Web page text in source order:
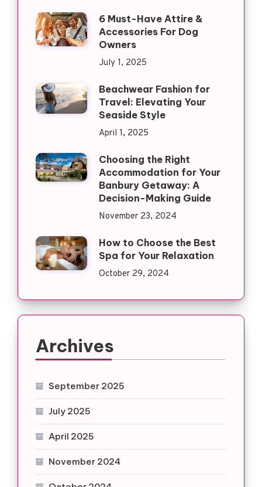
6 Must-Have Attire &
Accessories For Dog
Owners
July 1, 2025
Beachwear Fashion for
Travel: Elevating Your
Seaside Style
April 1, 2025
Choosing the Right
Accommodation for Your
Banbury Getaway: A
Decision-Making Guide
November 23, 2024
How to Choose the Best
Spa for Your Relaxation
October 29, 2024
Archives
September 2025
July 2025
April 2025
November 2024